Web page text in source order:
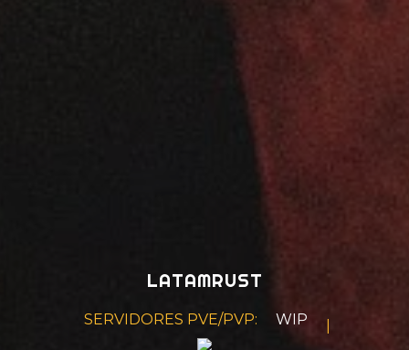
LATAMRUST
SERVIDORES PVE/PVP: WIPE BISEMANAL